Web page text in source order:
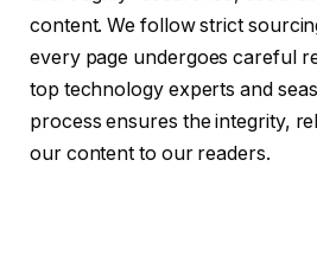
content. We follow strict
every page undergoes careful
top technology experts and
process ensures the integrity,
our content to our readers.